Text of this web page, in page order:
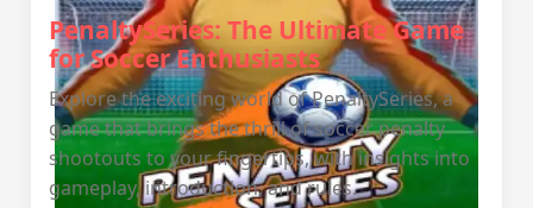
PenaltySeries: The Ultimate Game
for Soccer Enthusiasts
Explore the exciting world of PenaltySeries, a
game that brings the thrill of soccer penalty
shootouts to your fingertips, with insights into
gameplay, introduction, and rules.